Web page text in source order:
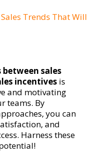
Trends That Will
sales
incentives is
and motivating
teams. By
you can
and
Harness these